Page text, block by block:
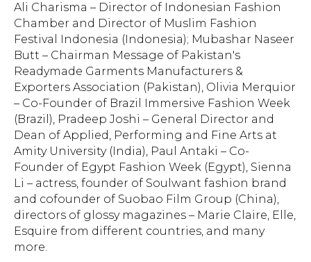
Ali Charisma – Director of Indonesian Fashion
Chamber and Director of Muslim Fashion
Festival Indonesia (Indonesia); Mubashar Naseer
Butt – Chairman Message of Pakistan's
Readymade Garments Manufacturers &
Exporters Association (Pakistan), Olivia Merquior
– Co-Founder of Brazil Immersive Fashion Week
(Brazil), Pradeep Joshi – General Director and
Dean of Applied, Performing and Fine Arts at
Amity University (India), Paul Antaki – Co-
Founder of Egypt Fashion Week (Egypt), Sienna
Li – actress, founder of Soulwant fashion brand
and cofounder of Suobao Film Group (China),
directors of glossy magazines – Marie Claire, Elle,
Esquire from different countries, and many
more.